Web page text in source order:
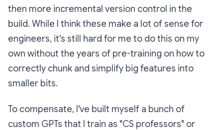
then more incremental version control in the
build. While I think these make a lot of sense for
engineers, it's still hard for me to do this on my
own without the years of pre-training on how to
correctly chunk and simplify big features into
smaller bits.
To compensate, I've built myself a bunch of
custom GPTs that I train as "CS professors" or